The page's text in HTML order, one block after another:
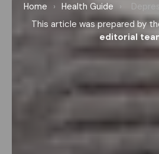
Home › Health Guide ›
This article was prepared by
editorial